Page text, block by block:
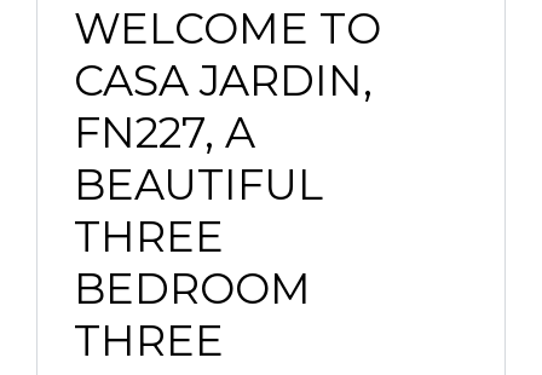
WELCOME TO
CASA JARDIN,
FN227, A
BEAUTIFUL
THREE
BEDROOM
THREE